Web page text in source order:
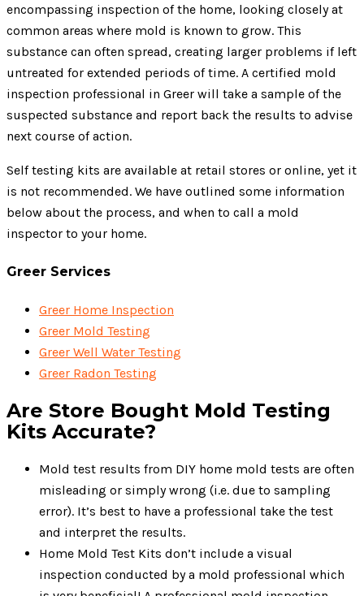
encompassing inspection of the home, looking closely at
common areas where mold is known to grow. This
substance can often spread, creating larger problems if left
untreated for extended periods of time. A certified mold
inspection professional in Greer will take a sample of the
suspected substance and report back the results to advise
next course of action.
Self testing kits are available at retail stores or online, yet it
is not recommended. We have outlined some information
below about the process, and when to call a mold
inspector to your home.
Greer Services
Greer Home Inspection
Greer Mold Testing
Greer Well Water Testing
Greer Radon Testing
Are Store Bought Mold Testing
Kits Accurate?
Mold test results from DIY home mold tests are often
misleading or simply wrong (i.e. due to sampling
error). It’s best to have a professional take the test
and interpret the results.
Home Mold Test Kits don’t include a visual
inspection conducted by a mold professional which